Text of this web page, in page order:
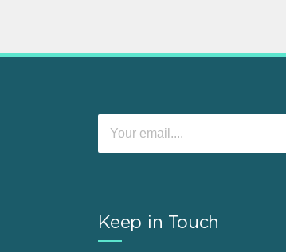
Keep in Touch